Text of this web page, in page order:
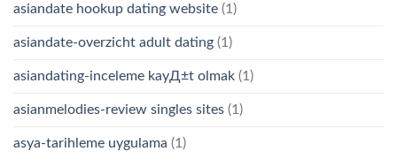
asiandate hookup dating website (1)
asiandate-overzicht adult dating (1)
asiandating-inceleme kayД±t olmak (1)
asianmelodies-review singles sites (1)
asya-tarihleme uygulama (1)